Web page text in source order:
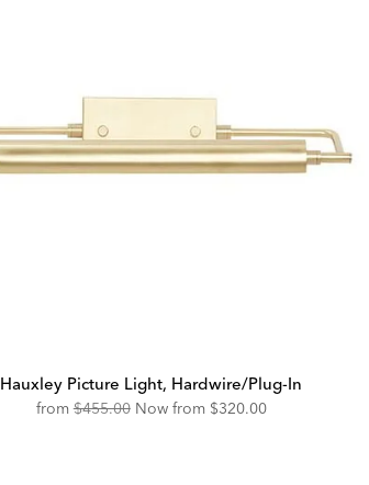
Hauxley Picture Light, Hardwire/Plug-In
fromOriginal
$455.00 Now from Discounted
$320.00